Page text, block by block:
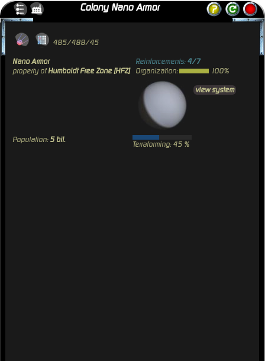
Colony Nano Armor
485/488/45
Nano Armor
property ofHumboldt Free Zone [HFZ]
Reinforcements: 4/7
Organization:
100%
view system
Population: 5 bil.
Terraforming: 45 %